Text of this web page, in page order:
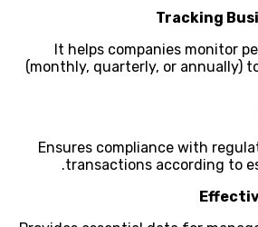
Tracking
It helps companies monitor
(monthly, quarterly, or annually)
Ensures compliance with
transactions according to